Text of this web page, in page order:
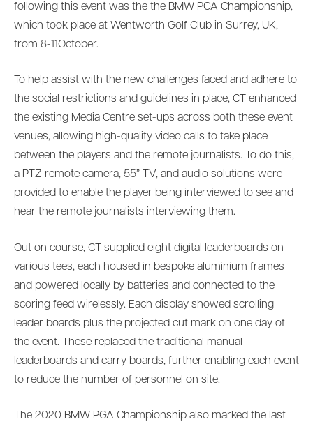
following this event was the the BMW PGA Championship,
which took place at Wentworth Golf Club in Surrey, UK,
from 8-11October.
To help assist with the new challenges faced and adhere to
the social restrictions and guidelines in place, CT enhanced
the existing Media Centre set-ups across both these event
venues, allowing high-quality video calls to take place
between the players and the remote journalists. To do this,
a PTZ remote camera, 55” TV, and audio solutions were
provided to enable the player being interviewed to see and
hear the remote journalists interviewing them.
Out on course, CT supplied eight digital leaderboards on
various tees, each housed in bespoke aluminium frames
and powered locally by batteries and connected to the
scoring feed wirelessly. Each display showed scrolling
leader boards plus the projected cut mark on one day of
the event. These replaced the traditional manual
leaderboards and carry boards, further enabling each event
to reduce the number of personnel on site.
The 2020 BMW PGA Championship also marked the last